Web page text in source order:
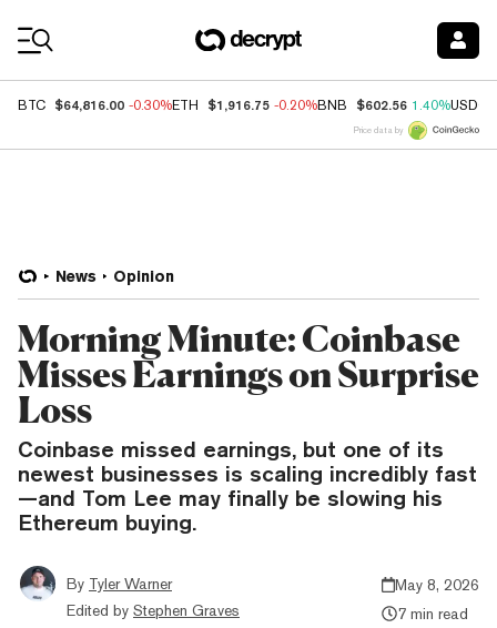
BTC $64,816.00 -0.30%ETH $1,916.75 -0.20%BNB $602.56 1.40%USDC
Price data by
News Opinion
Morning Minute: Coinbase
Misses Earnings on Surprise
Loss
Coinbase missed earnings, but one of its
newest businesses is scaling incredibly fast
—and Tom Lee may finally be slowing his
Ethereum buying.
By Tyler Warner
Edited by Stephen Graves
May 8, 2026
7 min read